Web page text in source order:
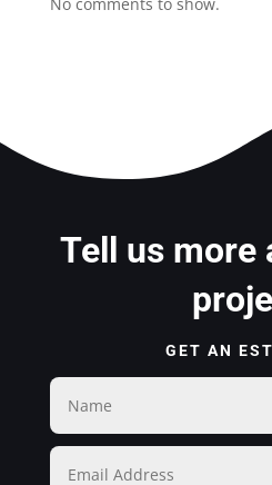
Tell us more
GET AN